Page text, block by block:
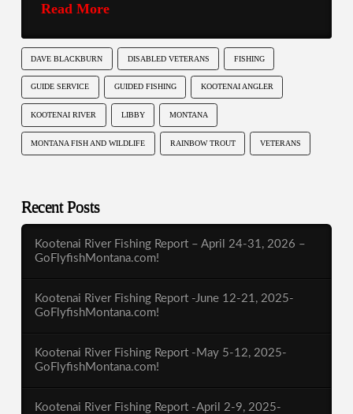
Read More
DAVE BLACKBURN DISABLED VETERANS FISHING
GUIDE SERVICE GUIDED FISHING KOOTENAI ANGLER
KOOTENAI RIVER LIBBY MONTANA
MONTANA FISH AND WILDLIFE RAINBOW TROUT VETERANS
Recent Posts
Kootenai River Fishing Report – April 24-31, 2026 –
GoFlyfishMontana.com!
Kootenai River Fishing Report -June 12-21, 2025-
GoFlyfishMontana.com!
Kootenai River Fishing Report -May 5-12, 2025-
GoFlyfishMontana.com!
Kootenai River Fishing Report -April 2-9, 2025-